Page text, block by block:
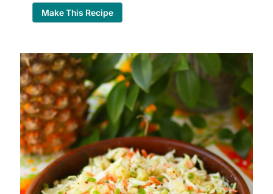
Make This Recipe